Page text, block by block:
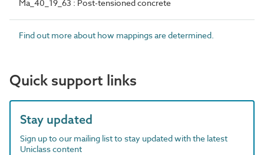
Ma_40_19_63 : Post-tensioned concrete
Find out more about how mappings are determined.
Quick support links
Stay updated
Sign up to our mailing list to stay updated with the latest
Uniclass content